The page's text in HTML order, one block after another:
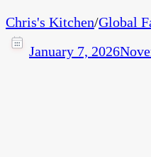
Chris's Kitchen/Global
January 7, 2026